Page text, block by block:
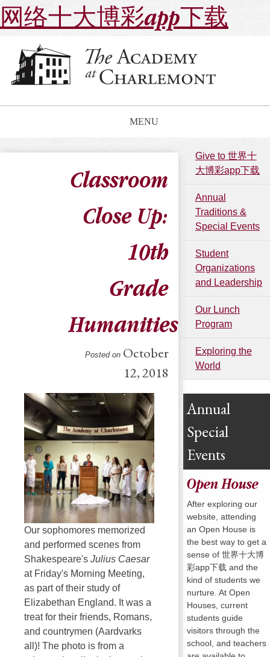
网络十大博彩app下载
MENU
Classroom
Close Up:
10th
Grade
Humanities
Posted on October
12, 2018
Our sophomores memorized
and performed scenes from
Shakespeare's Julius Caesar
at Friday's Morning Meeting,
as part of their study of
Elizabethan England. It was a
treat for their friends, Romans,
and countrymen (Aardvarks
all)! The photo is from a
Give to 世界十
大博彩app下载
Annual
Traditions &
Special Events
Student
Organizations
and Leadership
Our Lunch
Program
Exploring the
World
Annual
Special
Events
Open House
After exploring our
website, attending
an Open House is
the best way to get a
sense of 世界十大博
彩app下载 and the
kind of students we
nurture. At Open
Houses, current
students guide
visitors through the
school, and teachers